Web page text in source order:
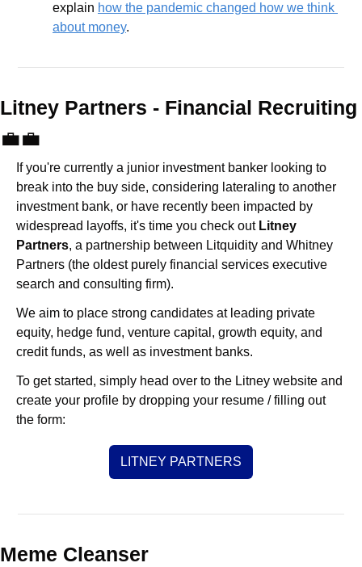
explain how the pandemic changed how we think
about money.
💼💼
If you're currently a junior investment banker looking to
break into the buy side, considering lateraling to another
investment bank, or have recently been impacted by
widespread layoffs, it's time you check out Litney
Partners, a partnership between Litquidity and Whitney
Partners (the oldest purely financial services executive
search and consulting firm).
We aim to place strong candidates at leading private
equity, hedge fund, venture capital, growth equity, and
credit funds, as well as investment banks.
To get started, simply head over to the Litney website and
create your profile by dropping your resume / filling out
the form:
LITNEY PARTNERS
Meme Cleanser